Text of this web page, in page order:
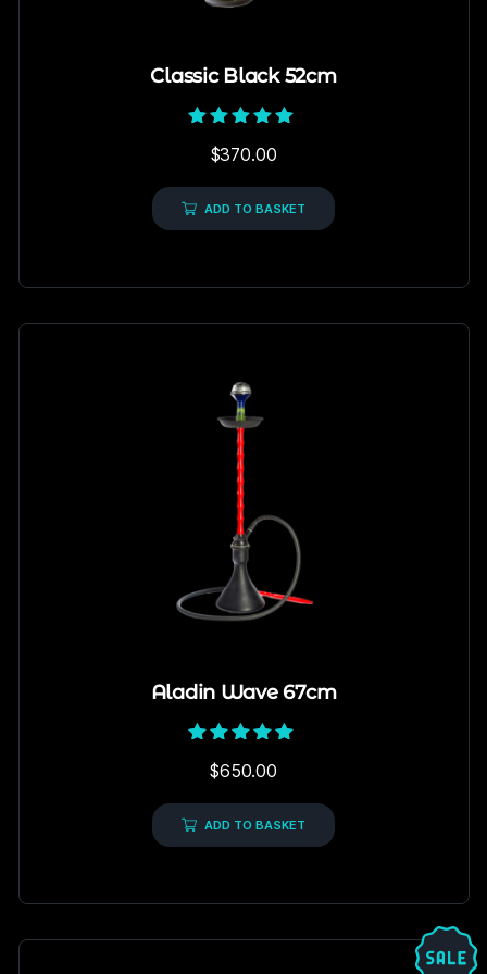
Classic Black 52cm
5.00
$370.00
ADD TO BASKET
Aladin Wave 67cm
5.00
$650.00
ADD TO BASKET